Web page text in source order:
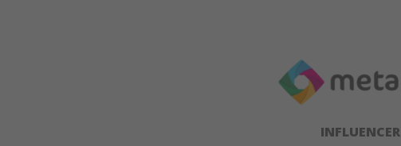
INFLUENCER